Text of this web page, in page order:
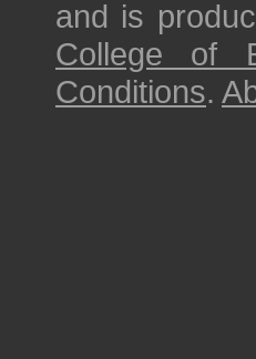
and is
College of
Conditions.